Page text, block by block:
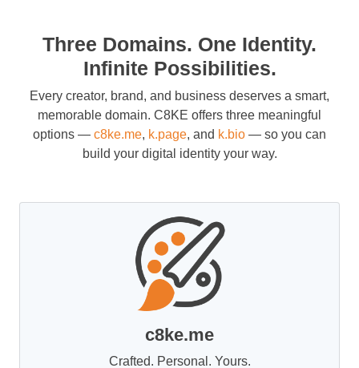
Three Domains. One Identity.
Infinite Possibilities.
Every creator, brand, and business deserves a smart,
memorable domain. C8KE offers three meaningful
options — c8ke.me, k.page, and k.bio — so you can
build your digital identity your way.
c8ke.me
Crafted. Personal. Yours.